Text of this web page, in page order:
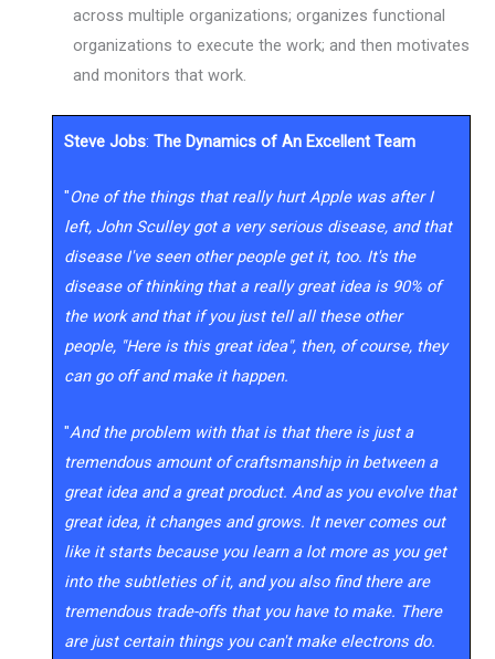
across multiple organizations; organizes functional
organizations to execute the work; and then motivates
and monitors that work.
Steve Jobs:The Dynamics of An Excellent Team
"One of the things that really hurt Apple was after I
left, John Sculley got a very serious disease, and that
disease I've seen other people get it, too. It's the
disease of thinking that a really great idea is 90% of
the work and that if you just tell all these other
people, "Here is this great idea", then, of course, they
can go off and make it happen.
"And the problem with that is that there is just a
tremendous amount of craftsmanship in between a
great idea and a great product. And as you evolve that
great idea, it changes and grows. It never comes out
like it starts because you learn a lot more as you get
into the subtleties of it, and you also find there are
tremendous trade-offs that you have to make. There
are just certain things you can't make electrons do.